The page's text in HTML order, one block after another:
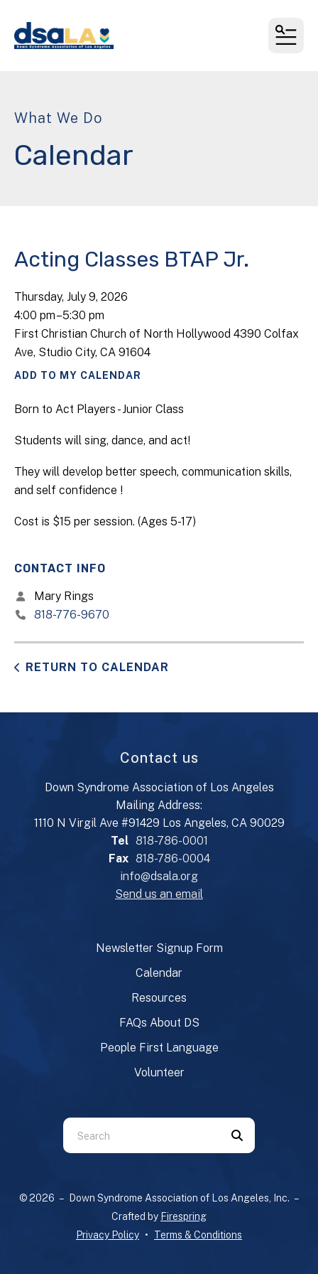
What We Do
Calendar
Acting Classes BTAP Jr.
Thursday, July 9, 2026
4:00 pm 5:30 pm
First Christian Church of North Hollywood 4390 Colfax
Ave, Studio City, CA 91604
ADD TO MY CALENDAR
Born to Act Players - Junior Class
Students will sing, dance, and act!
They will develop better speech, communication skills,
and self confidence !
Cost is $15 per session. (Ages 5-17)
CONTACT INFO
Mary Rings
818-776-9670
RETURN TO CALENDAR
Contact us
Down Syndrome Association of Los Angeles
Mailing Address:
1110 N Virgil Ave #91429 Los Angeles, CA 90029
Tel 818-786-0001
Fax 818-786-0004
info@dsala.org
Send us an email
Newsletter Signup Form
Calendar
Resources
FAQs About DS
People First Language
Volunteer
Use
the
down
© 2026 – Down Syndrome Association of Los Angeles, Inc. –
Crafted by Firespring
Privacy Policy
Terms & Conditions